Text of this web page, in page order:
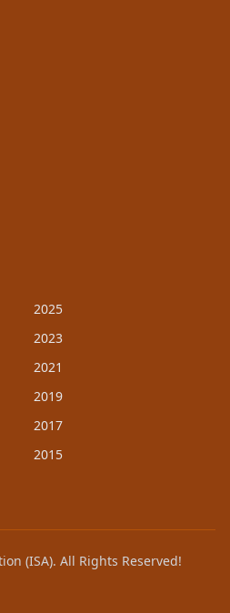
2025
2023
2021
2019
2017
2015
(ISA). All Rights Reserved!